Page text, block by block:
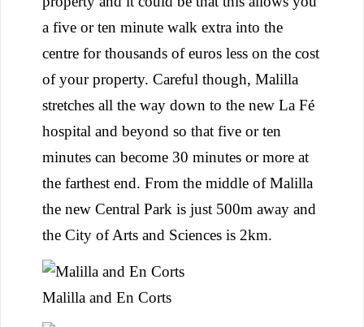
a five or ten minute walk extra into the
centre for thousands of euros less on the cost
of your property. Careful though, Malilla
stretches all the way down to the new La Fé
hospital and beyond so that five or ten
minutes can become 30 minutes or more at
the farthest end. From the middle of Malilla
the new Central Park is just 500m away and
the City of Arts and Sciences is 2km.
Malilla and En Corts